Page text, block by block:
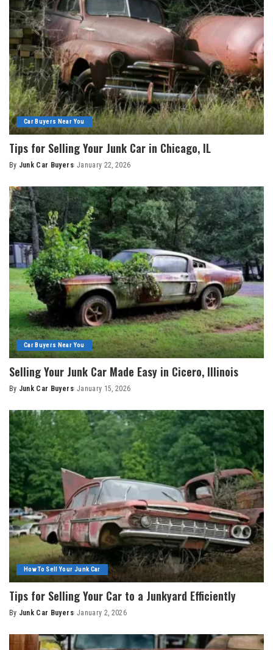
Car Buyers Near You
Tips for Selling Your Junk Car in Chicago, IL
By Junk Car Buyers January 22, 2026
Car Buyers Near You
Selling Your Junk Car Made Easy in Cicero, Illinois
By Junk Car Buyers January 15, 2026
How To Sell Your Junk Car
Tips for Selling Your Car to a Junkyard Efficiently
By Junk Car Buyers January 2, 2026